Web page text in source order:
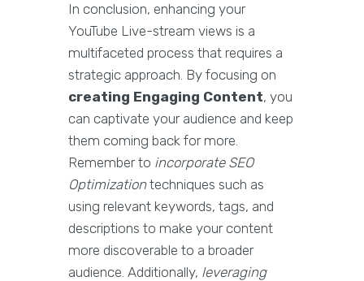
In conclusion, enhancing your
YouTube Live-stream views is a
multifaceted process that requires a
strategic approach. By focusing on
creating Engaging Content, you
can captivate your audience and keep
them coming back for more.
Remember to incorporate SEO
Optimizationtechniques such as
using relevant keywords, tags, and
descriptions to make your content
more discoverable to a broader
audience. Additionally, leveraging